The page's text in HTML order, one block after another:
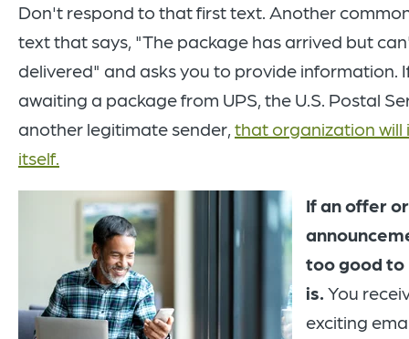
Don't respond to that first text. Another
text that says, "The package has arrived but
delivered" and asks you to provide information.
awaiting a package from UPS, the U.S. Postal
another legitimate sender, that organization will
itself.
If an offer or
too good to
is. You
exciting